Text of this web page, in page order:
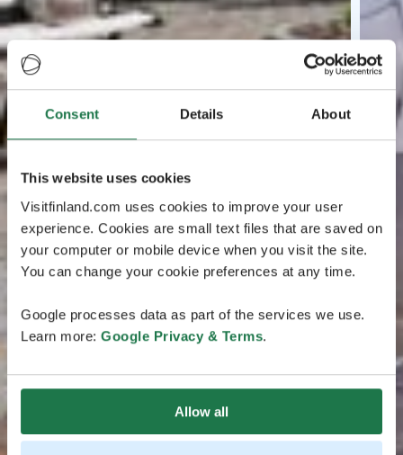
Consent Details About
This website uses cookies
Visitfinland.com uses cookies to improve your user
experience. Cookies are small text files that are saved on
your computer or mobile device when you visit the site.
You can change your cookie preferences at any time.
Google processes data as part of the services we use.
Learn more: Google Privacy & Terms.
Allow all